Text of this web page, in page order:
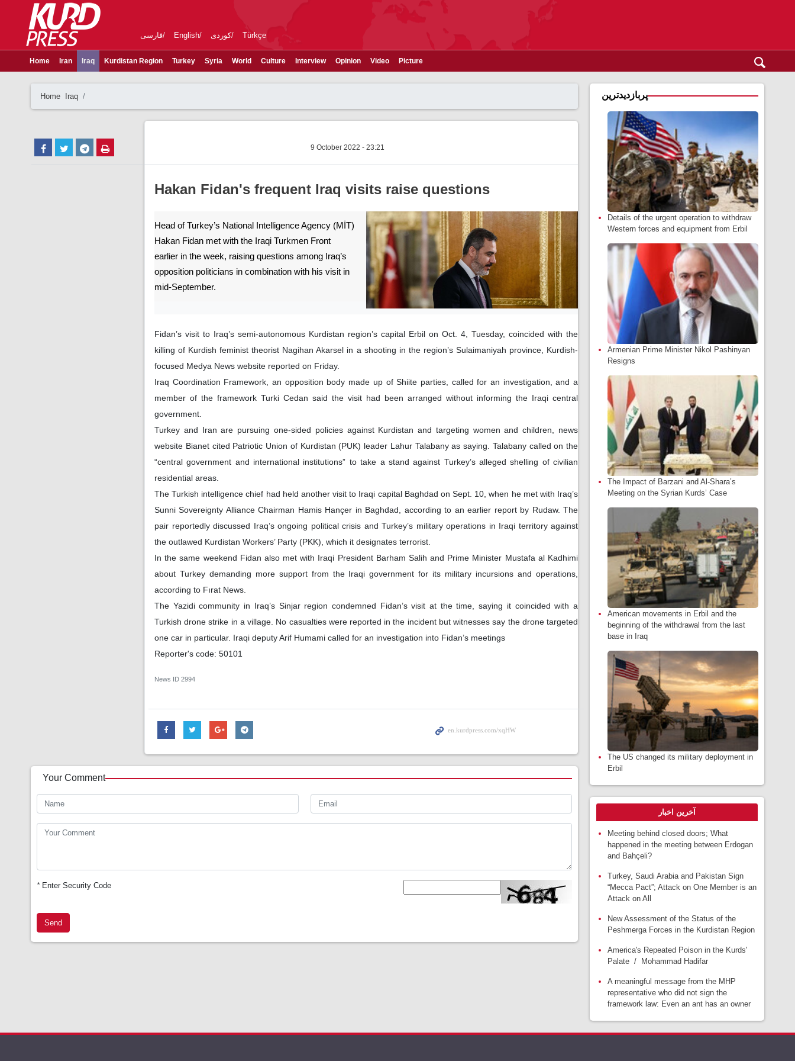
فارسی English کوردی Türkçe
Home Iran Iraq Kurdistan Region Turkey Syria World Culture Interview Opinion Video Picture
Home Iraq
9 October 2022 - 23:21
Hakan Fidan's frequent Iraq visits raise questions
Head of Turkey’s National Intelligence Agency (MİT)
Hakan Fidan met with the Iraqi Turkmen Front
earlier in the week, raising questions among Iraq’s
opposition politicians in combination with his visit in
mid-September.
Fidan’s visit to Iraq’s semi-autonomous Kurdistan region’s capital Erbil on Oct. 4, Tuesday, coincided with the
killing of Kurdish feminist theorist Nagihan Akarsel in a shooting in the region’s Sulaimaniyah province, Kurdish-
focused Medya News website reported on Friday.
Iraq Coordination Framework, an opposition body made up of Shiite parties, called for an investigation, and a
member of the framework Turki Cedan said the visit had been arranged without informing the Iraqi central
government.
Turkey and Iran are pursuing one-sided policies against Kurdistan and targeting women and children, news
website Bianet cited Patriotic Union of Kurdistan (PUK) leader Lahur Talabany as saying. Talabany called on the
“central government and international institutions” to take a stand against Turkey’s alleged shelling of civilian
residential areas.
The Turkish intelligence chief had held another visit to Iraqi capital Baghdad on Sept. 10, when he met with Iraq’s
Sunni Sovereignty Alliance Chairman Hamis Hançer in Baghdad, according to an earlier report by Rudaw. The
pair reportedly discussed Iraq’s ongoing political crisis and Turkey’s military operations in Iraqi territory against
the outlawed Kurdistan Workers’ Party (PKK), which it designates terrorist.
In the same weekend Fidan also met with Iraqi President Barham Salih and Prime Minister Mustafa al Kadhimi
about Turkey demanding more support from the Iraqi government for its military incursions and operations,
according to Fırat News.
The Yazidi community in Iraq’s Sinjar region condemned Fidan’s visit at the time, saying it coincided with a
Turkish drone strike in a village. No casualties were reported in the incident but witnesses say the drone targeted
one car in particular. Iraqi deputy Arif Humami called for an investigation into Fidan’s meetings
Reporter's code: 50101
News ID 2994
Your Comment
*Enter Security Code
Send
پربازدیدترین
Details of the urgent operation to withdraw
Western forces and equipment from Erbil
Armenian Prime Minister Nikol Pashinyan
Resigns
The Impact of Barzani and Al-Shara’s
Meeting on the Syrian Kurds’ Case
American movements in Erbil and the
beginning of the withdrawal from the last
base in Iraq
The US changed its military deployment in
Erbil
آخرین اخبار
Meeting behind closed doors; What
happened in the meeting between Erdogan
and Bahçeli?
Turkey, Saudi Arabia and Pakistan Sign
“Mecca Pact”; Attack on One Member is an
Attack on All
New Assessment of the Status of the
Peshmerga Forces in the Kurdistan Region
America's Repeated Poison in the Kurds'
Palate / Mohammad Hadifar
A meaningful message from the MHP
representative who did not sign the
framework law: Even an ant has an owner